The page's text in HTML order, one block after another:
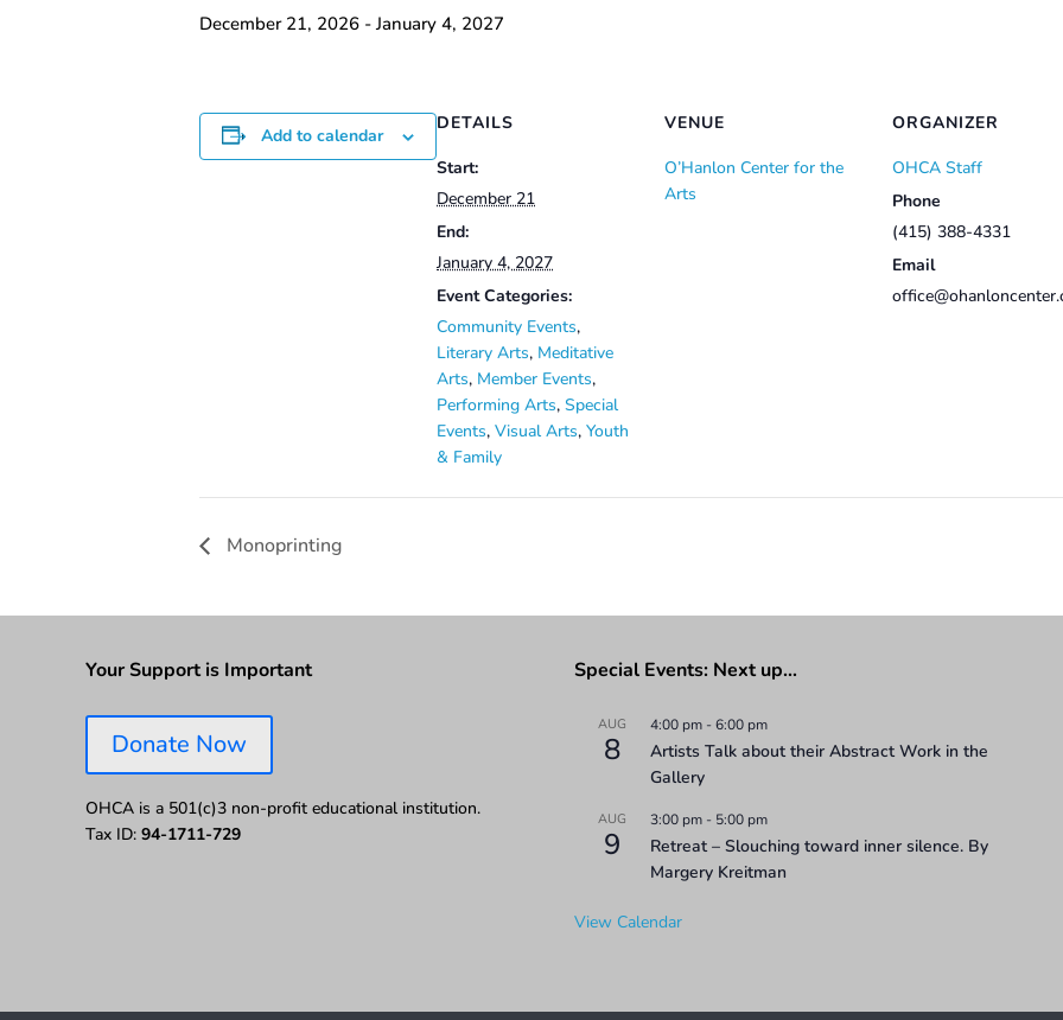
December 21, 2026 - January 4, 2027
Add to calendar
DETAILS
Start:
December 21
End:
January 4, 2027
Event Categories:
Community Events,
Literary Arts, Meditative
Arts, Member Events,
Performing Arts, Special
Events, Visual Arts, Youth
& Family
VENUE
O’Hanlon Center for the
Arts
ORGANIZER
OHCA Staff
Phone
(415) 388-4331
Email
Monoprinting
Your Support is Important
Donate Now
OHCA is a 501(c)3 non-profit educational institution.
Tax ID: 94-1711-729
Special Events: Next up…
AUG
8
4:00 pm-6:00 pm
Artists Talk about their Abstract Work in the
Gallery
AUG
9
3:00 pm- 5:00 pm
Retreat – Slouching toward inner silence. By
Margery Kreitman
View Calendar